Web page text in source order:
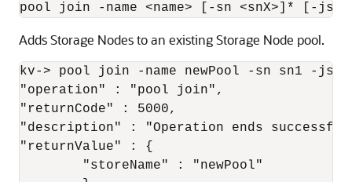
pool join -name <name> [-sn <snX> ]* [-
Adds Storage Nodes to an existing Storage Node pool.
kv-> pool join -name newPool -sn sn1 -
"operation" : "pool join",
"returnCode" : 5000,
"description" : "Operation ends
"returnValue" : {